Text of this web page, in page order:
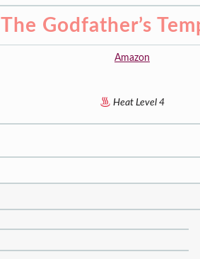
The Godfather’s
Amazon
Heat Level 4